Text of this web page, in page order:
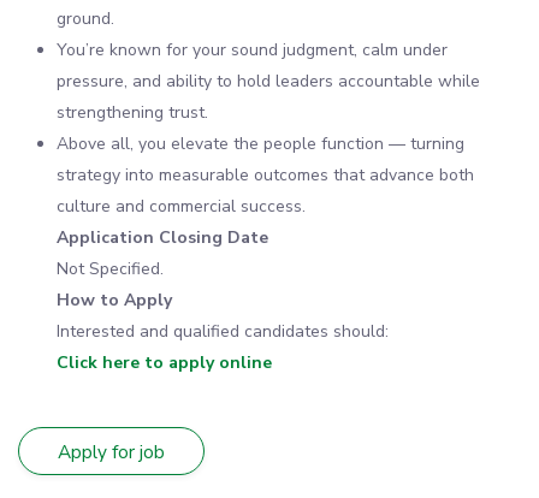
ground.
You’re known for your sound judgment, calm under
pressure, and ability to hold leaders accountable while
strengthening trust.
Above all, you elevate the people function — turning
strategy into measurable outcomes that advance both
culture and commercial success.
Application Closing Date
Not Specified.
How to Apply
Interested and qualified candidates should:
Click here to apply online